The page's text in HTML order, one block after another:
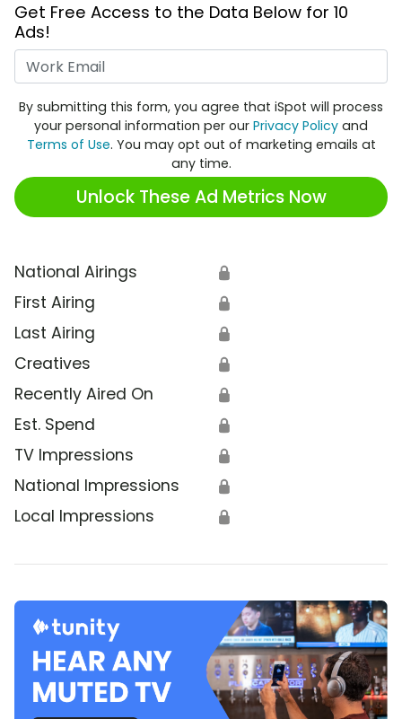
Get Free Access to the Data Below for 10
Ads!
By submitting this form, you agree that iSpot will process
your personal information per our Privacy Policy and
Terms of Use. You may opt out of marketing emails at
any time.
Unlock These Ad Metrics Now
National Airings 🔒
First Airing 🔒
Last Airing 🔒
Creatives 🔒
Recently Aired On 🔒
Est. Spend 🔒
TV Impressions 🔒
National Impressions 🔒
Local Impressions 🔒